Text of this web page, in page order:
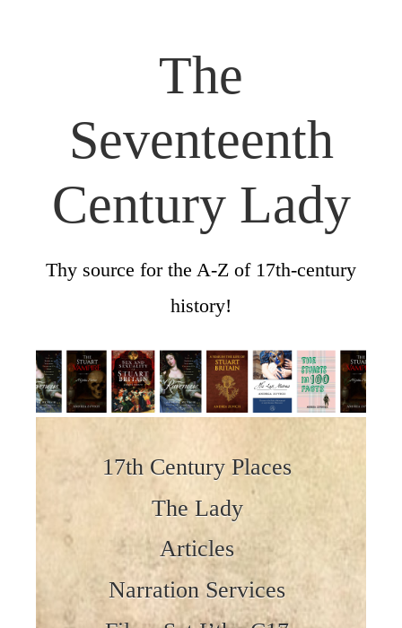
The
Seventeenth
Century Lady
Thy source for the A-Z of 17th-century
history!
17th Century Places
The Lady
Articles
Narration Services